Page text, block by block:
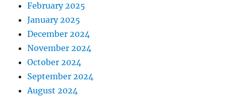
February 2025
January 2025
December 2024
November 2024
October 2024
September 2024
August 2024